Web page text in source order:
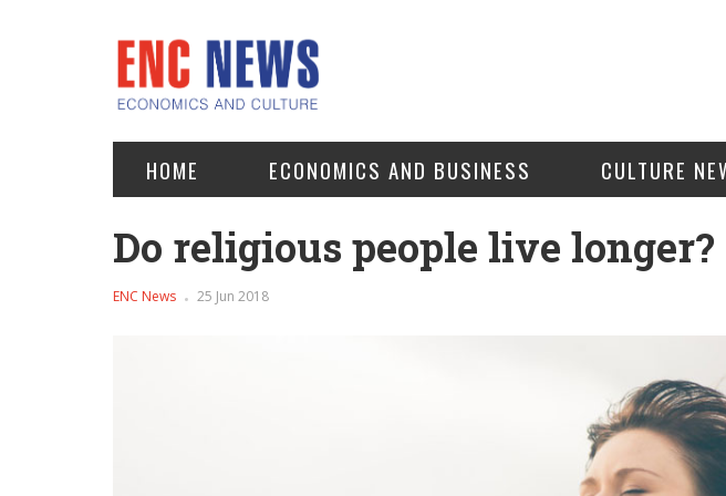
HOME ECONOMICS AND BUSINESS CULTURE
Do religious people live longer?
ENC News 25 Jun 2018